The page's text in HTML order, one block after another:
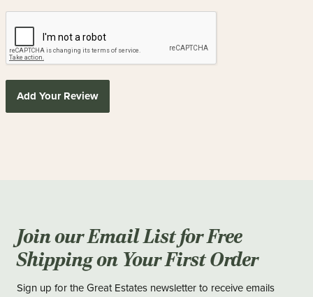
Add Your Review
Join our Email List for Free
Shipping on Your First Order
Sign up for the Great Estates newsletter to receive emails